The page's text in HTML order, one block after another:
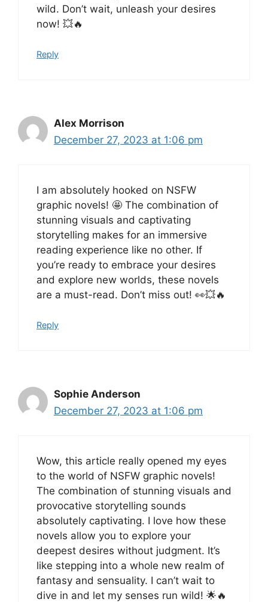
wild. Don’t wait, unleash your desires
now! 💥🔥
Reply
Alex Morrison
December 27, 2023 at 1:06 pm
I am absolutely hooked on NSFW
graphic novels! 🤩 The combination of
stunning visuals and captivating
storytelling makes for an immersive
reading experience like no other. If
you’re ready to embrace your desires
and explore new worlds, these novels
are a must-read. Don’t miss out! 👀💥🔥
Reply
Sophie Anderson
December 27, 2023 at 1:06 pm
Wow, this article really opened my eyes
to the world of NSFW graphic novels!
The combination of stunning visuals and
provocative storytelling sounds
absolutely captivating. I love how these
novels allow you to explore your
deepest desires without judgment. It’s
like stepping into a whole new realm of
fantasy and sensuality. I can’t wait to
dive in and let my senses run wild! 🌟🔥